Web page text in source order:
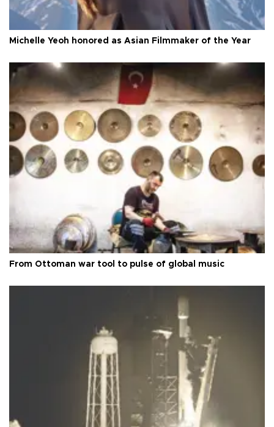
Michelle Yeoh honored as Asian Filmmaker of the Year
From Ottoman war tool to pulse of global music